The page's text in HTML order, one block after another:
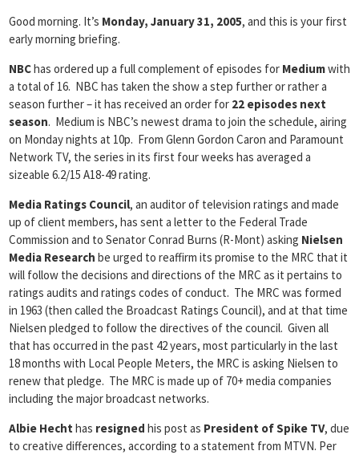
Good morning. It’s Monday, January 31, 2005, and this is your first
early morning briefing.
NBChas ordered up a full complement of episodes for Mediumwith
a total of 16. NBC has taken the show a step further or rather a
season further – it has received an order for 22 episodes next
season. Medium is NBC’s newest drama to join the schedule, airing
on Monday nights at 10p. From Glenn Gordon Caron and Paramount
Network TV, the series in its first four weeks has averaged a
sizeable 6.2/15 A18-49 rating.
Media Ratings Council, an auditor of television ratings and made
up of client members, has sent a letter to the Federal Trade
Commission and to Senator Conrad Burns (R-Mont) asking Nielsen
Media Research be urged to reaffirm its promise to the MRC that it
will follow the decisions and directions of the MRC as it pertains to
ratings audits and ratings codes of conduct. The MRC was formed
in 1963 (then called the Broadcast Ratings Council), and at that time
Nielsen pledged to follow the directives of the council. Given all
that has occurred in the past 42 years, most particularly in the last
18 months with Local People Meters, the MRC is asking Nielsen to
renew that pledge. The MRC is made up of 70+ media companies
including the major broadcast networks.
Albie Hecht has resigned his post as President of Spike TV, due
to creative differences, according to a statement from MTVN. Per